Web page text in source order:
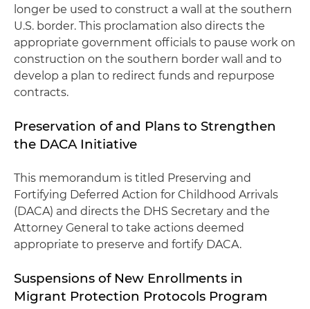
longer be used to construct a wall at the southern
U.S. border. This proclamation also directs the
appropriate government officials to pause work on
construction on the southern border wall and to
develop a plan to redirect funds and repurpose
contracts.
Preservation of and Plans to Strengthen
the DACA Initiative
This memorandum is titled Preserving and
Fortifying Deferred Action for Childhood Arrivals
(DACA) and directs the DHS Secretary and the
Attorney General to take actions deemed
appropriate to preserve and fortify DACA.
Suspensions of New Enrollments in
Migrant Protection Protocols Program